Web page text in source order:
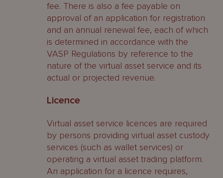
fee. There is also a fee payable on
approval of an application for registration
and an annual renewal fee, each of which
is determined in accordance with the
VASP Regulations by reference to the
nature of the virtual asset service and its
actual or projected revenue.
Licence
Virtual asset service licences are required
by persons providing virtual asset custody
services (such as wallet services) or
operating a virtual asset trading platform.
An application for a licence requires,